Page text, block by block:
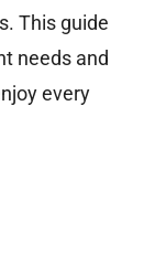
This guide
needs and
every